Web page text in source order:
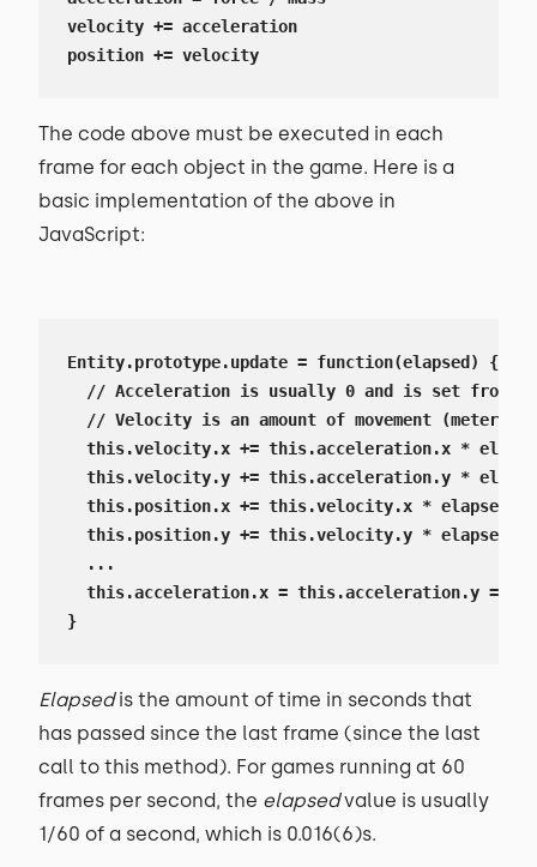
velocity += acceleration
position += velocity
The code above must be executed in each
frame for each object in the game. Here is a
basic implementation of the above in
JavaScript:
Entity.prototype.update = function(elapsed) {
// Acceleration is usually 0 and is set from
// Velocity is an amount of movement (meters
this.velocity.x += this.acceleration.x *
this.velocity.y += this.acceleration.y *
  this.position.x += this.velocity.x * elapsed;
  this.position.y += this.velocity.y * elapsed;
  ...
  this.acceleration.x = this.acceleration.y = 0;
}
Elapsedis the amount of time in seconds that
has passed since the last frame (since the last
call to this method). For games running at 60
frames per second, the elapsedvalue is usually
1/60 of a second, which is 0.016(6)s.